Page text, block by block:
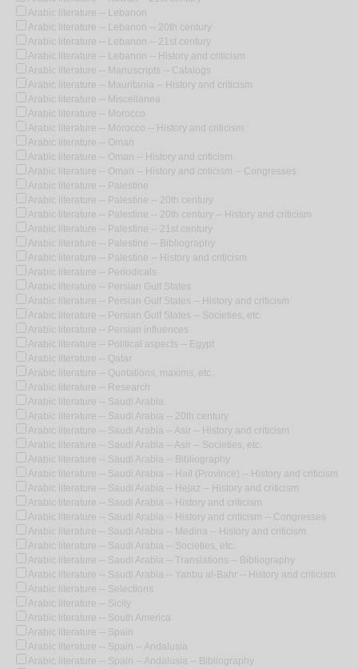
Arabic literature -- Lebanon
Arabic literature -- Lebanon -- 20th century
Arabic literature -- Lebanon -- 21st century
Arabic literature -- Lebanon -- History and criticism
Arabic literature -- Manuscripts -- Catalogs
Arabic literature -- Mauritania -- History and criticism
Arabic literature -- Miscellanea
Arabic literature -- Morocco
Arabic literature -- Morocco -- History and criticism
Arabic literature -- Oman
Arabic literature -- Oman -- History and criticism
Arabic literature -- Oman -- History and criticism -- Congresses
Arabic literature -- Palestine
Arabic literature -- Palestine -- 20th century
Arabic literature -- Palestine -- 20th century -- History and criticism
Arabic literature -- Palestine -- 21st century
Arabic literature -- Palestine -- Bibliography
Arabic literature -- Palestine -- History and criticism
Arabic literature -- Periodicals
Arabic literature -- Persian Gulf States
Arabic literature -- Persian Gulf States -- History and criticism
Arabic literature -- Persian Gulf States -- Societies, etc.
Arabic literature -- Persian influences
Arabic literature -- Political aspects -- Egypt
Arabic literature -- Qatar
Arabic literature -- Quotations, maxims, etc.
Arabic literature -- Research
Arabic literature -- Saudi Arabia
Arabic literature -- Saudi Arabia -- 20th century
Arabic literature -- Saudi Arabia -- Asir -- History and criticism
Arabic literature -- Saudi Arabia -- Asir -- Societies, etc.
Arabic literature -- Saudi Arabia -- Bibliography
Arabic literature -- Saudi Arabia -- Hail (Province) -- History and criticism
Arabic literature -- Saudi Arabia -- Hejaz -- History and criticism
Arabic literature -- Saudi Arabia -- History and criticism
Arabic literature -- Saudi Arabia -- History and criticism -- Congresses
Arabic literature -- Saudi Arabia -- Medina -- History and criticism
Arabic literature -- Saudi Arabia -- Societies, etc.
Arabic literature -- Saudi Arabia -- Translations -- Bibliography
Arabic literature -- Saudi Arabia -- Yanbu al-Bahr -- History and criticism
Arabic literature -- Selections
Arabic literature -- Sicily
Arabic literature -- South America
Arabic literature -- Spain
Arabic literature -- Spain -- Andalusia
Arabic literature -- Spain -- Andalusia -- Bibliography